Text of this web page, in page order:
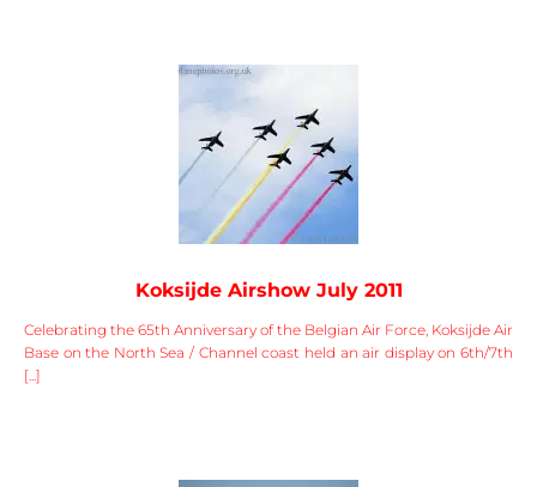
Koksijde Airshow July 2011
Celebrating the 65th Anniversary of the Belgian Air Force, Koksijde Air
Base on the North Sea / Channel coast held an air display on 6th/7th
[...]